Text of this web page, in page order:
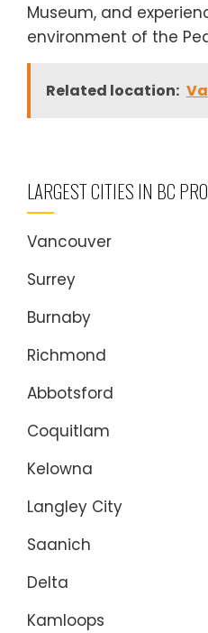
Museum, and
environment of the
Related location:
LARGEST CITIES IN BC
Vancouver
Surrey
Burnaby
Richmond
Abbotsford
Coquitlam
Kelowna
Langley City
Saanich
Delta
Kamloops